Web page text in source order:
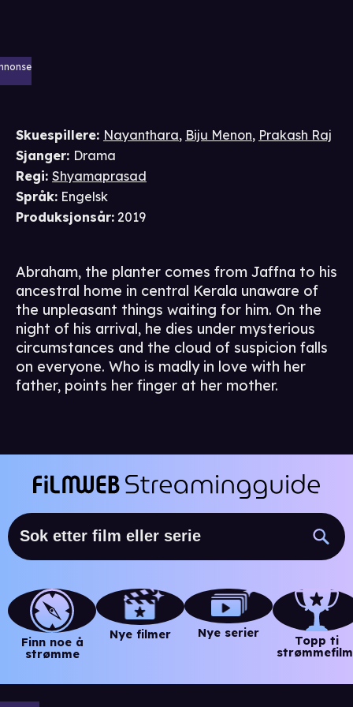
Skuespillere: Nayanthara, Biju Menon, Prakash Raj
Sjanger: Drama
Regi: Shyamaprasad
Språk: Engelsk
Produksjonsår: 2019
Abraham, the planter comes from Jaffna to his
ancestral home in central Kerala unaware of
the unpleasant things waiting for him. On the
night of his arrival, he dies under mysterious
circumstances and the cloud of suspicion falls
on everyone. Who is madly in love with her
father, points her finger at her mother.
Finn noe å
strømme
Nye filmer Nye serier
Topp ti